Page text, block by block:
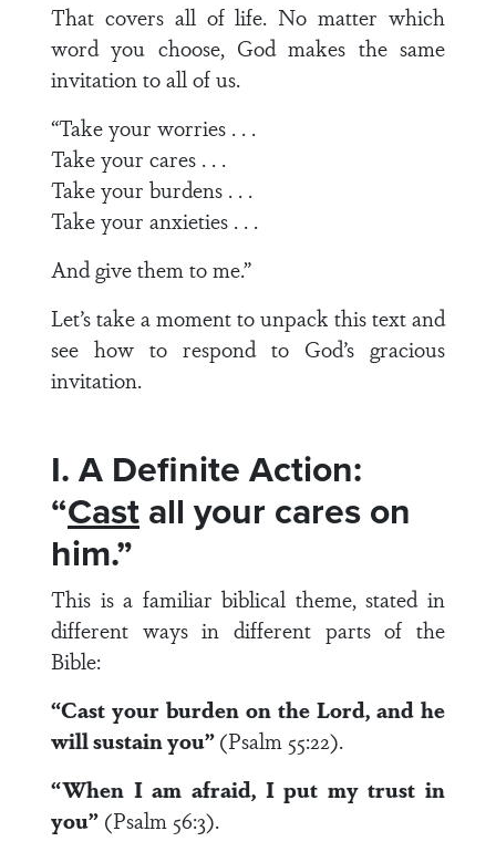
That covers all of life. No matter which
word you choose, God makes the same
invitation to all of us.
“Take your worries . . .
Take your cares . . .
Take your burdens . . .
Take your anxieties . . .
And give them to me.”
Let’s take a moment to unpack this text and
see how to respond to God’s gracious
invitation.
I. A Definite Action:
“Castall your cares on
him.”
This is a familiar biblical theme, stated in
different ways in different parts of the
Bible:
“Cast your burden on the Lord, and he
will sustain you”(Psalm 55:22).
“When I am afraid, I put my trust in
you” (Psalm 56:3).